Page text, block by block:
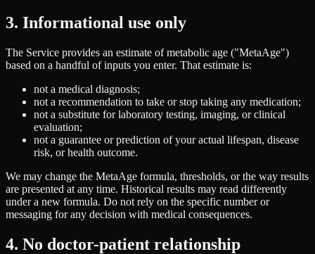
3. Informational use only
The Service provides an estimate of metabolic age ("MetaAge")
based on a handful of inputs you enter. That estimate is:
not a medical diagnosis;
not a recommendation to take or stop taking any medication;
not a substitute for laboratory testing, imaging, or clinical
evaluation;
not a guarantee or prediction of your actual lifespan, disease
risk, or health outcome.
We may change the MetaAge formula, thresholds, or the way results
are presented at any time. Historical results may read differently
under a new formula. Do not rely on the specific number or
messaging for any decision with medical consequences.
4. No doctor-patient relationship